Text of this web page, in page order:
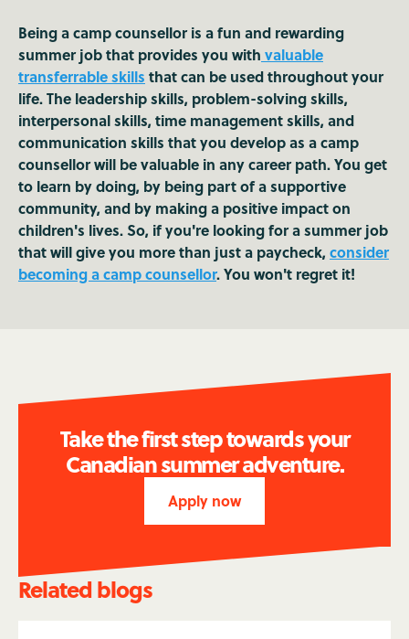
Being a camp counsellor is a fun and rewarding
summer job that provides you with valuable
transferrable skills that can be used throughout your
life. The leadership skills, problem-solving skills,
interpersonal skills, time management skills, and
communication skills that you develop as a camp
counsellor will be valuable in any career path. You get
to learn by doing, by being part of a supportive
community, and by making a positive impact on
children's lives. So, if you're looking for a summer job
that will give you more than just a paycheck, consider
becoming a camp counsellor. You won't regret it!
Take the first step towards your
Canadian summer adventure.
Apply now
Related blogs